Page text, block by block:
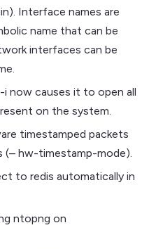
Interface names are
name that can be
interfaces can be
now causes it to open all
on the system.
timestamped packets
(– hw-timestamp-mode).
to redis automatically in
ntopng on